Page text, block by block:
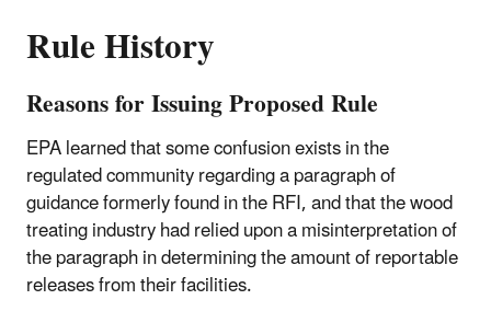
Rule History
Reasons for Issuing Proposed Rule
EPA learned that some confusion exists in the
regulated community regarding a paragraph of
guidance formerly found in the RFI, and that the wood
treating industry had relied upon a misinterpretation of
the paragraph in determining the amount of reportable
releases from their facilities.